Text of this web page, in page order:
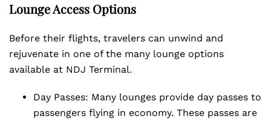
Lounge Access Options
Before their flights, travelers can unwind and
rejuvenate in one of the many lounge options
available at NDJ Terminal.
Day Passes: Many lounges provide day passes to
passengers flying in economy. These passes are